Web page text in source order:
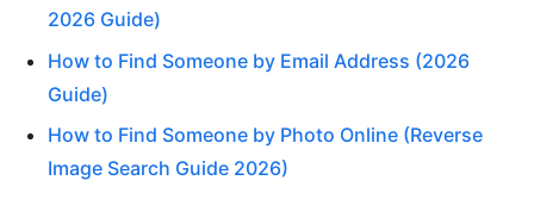
2026 Guide)
How to Find Someone by Email Address (2026
Guide)
How to Find Someone by Photo Online (Reverse
Image Search Guide 2026)